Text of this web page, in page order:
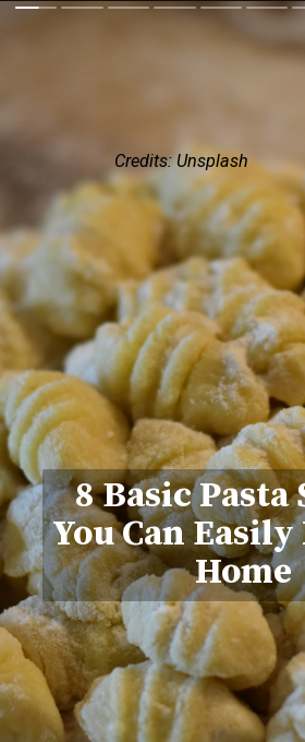
8 Basic Pasta
You Can
Home
Credits: Unsplash